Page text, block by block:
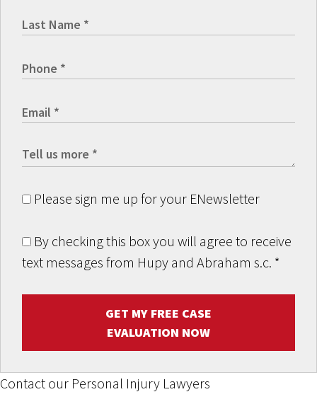
Please sign me up for your ENewsletter
By checking this box you will agree to receive
text messages from Hupy and Abraham s.c. *
GET MY FREE CASE
EVALUATION NOW
Contact our Personal Injury Lawyers